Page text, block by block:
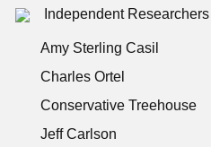
Independent Researchers
Amy Sterling Casil
Charles Ortel
Conservative Treehouse
Jeff Carlson